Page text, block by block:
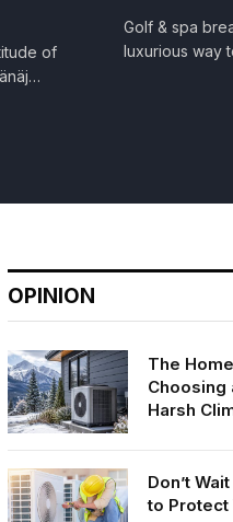
of
Golf & spa
luxurious way
OPINION
The
Choosing
Harsh
Don’t
to Protect